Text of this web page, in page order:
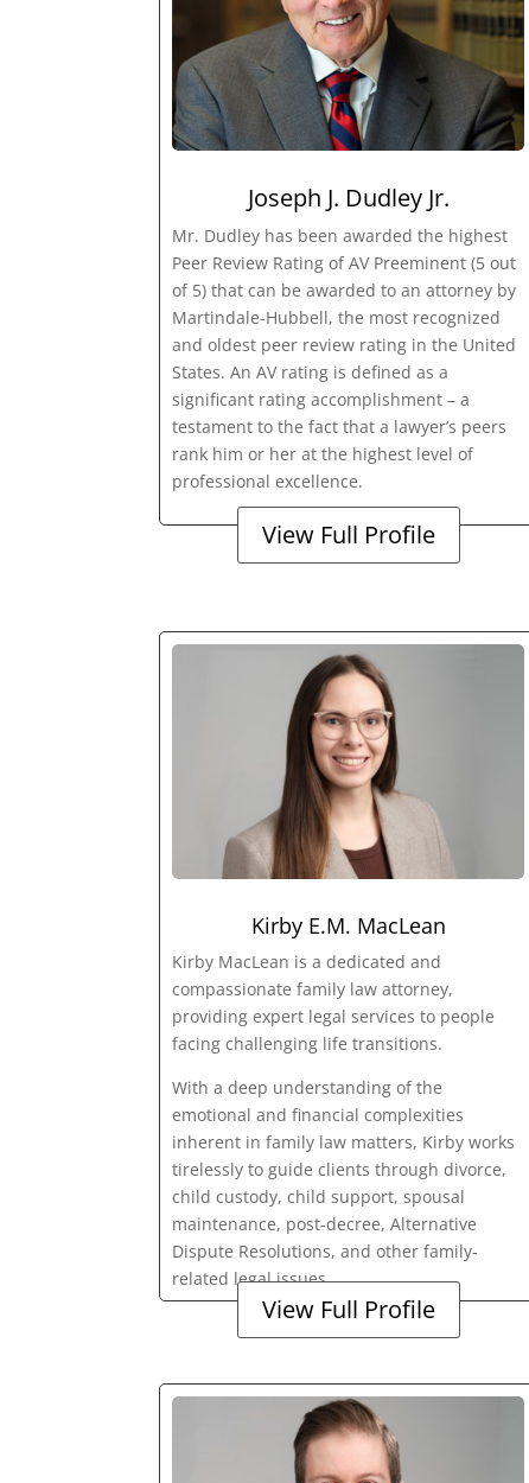
Joseph J. Dudley Jr.
Mr. Dudley has been awarded the highest
Peer Review Rating of AV Preeminent (5 out
of 5) that can be awarded to an attorney by
Martindale-Hubbell, the most recognized
and oldest peer review rating in the United
States. An AV rating is defined as a
significant rating accomplishment – a
testament to the fact that a lawyer’s peers
rank him or her at the highest level of
professional excellence.
View Full Profile
Kirby E.M. MacLean
Kirby MacLean is a dedicated and
compassionate family law attorney,
providing expert legal services to people
facing challenging life transitions.
With a deep understanding of the
emotional and financial complexities
inherent in family law matters, Kirby works
tirelessly to guide clients through divorce,
child custody, child support, spousal
maintenance, post-decree, Alternative
Dispute Resolutions, and other family-
related legal issues.
View Full Profile